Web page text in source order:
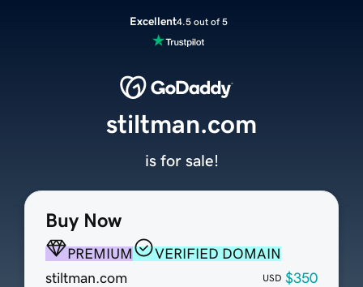
Excellent4.5 out of 5
Buy Now
PREMIUM
VERIFIED DOMAIN
stiltman.com
USD $350
stiltman.com
is for sale!